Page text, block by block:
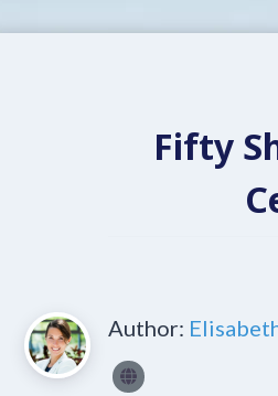
Fifty
Author: